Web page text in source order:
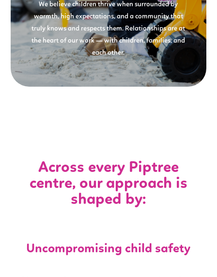
We believe children thrive when surrounded by
warmth, high expectations, and a community that
truly knows and respects them. Relationships are at
the heart of our work — with children, families, and
each other.
Across every Piptree
centre, our approach is
shaped by:
Uncompromising child safety